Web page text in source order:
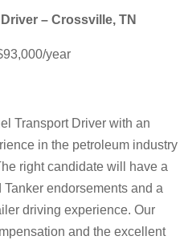
– Crossville, TN
year
Transport Driver with an
in the petroleum industry
right candidate will have a
endorsements and a
driving experience. Our
and the excellent